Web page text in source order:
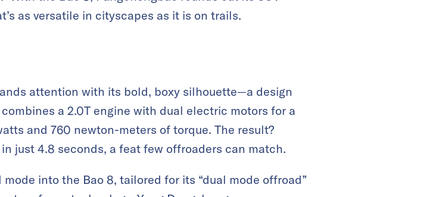
as versatile in cityscapes as it is on trails.
attention with its bold, boxy silhouette—a design
a 2.0T engine with dual electric motors for a
and 760 newton-meters of torque. The result?
just 4.8 seconds, a feat few offroaders can match.
into the Bao 8, tailored for its “dual mode offroad”